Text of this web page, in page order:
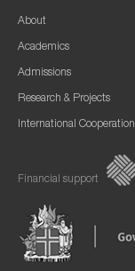
About
Academics
Admissions
Research & Projects
International Cooperation
Financial support